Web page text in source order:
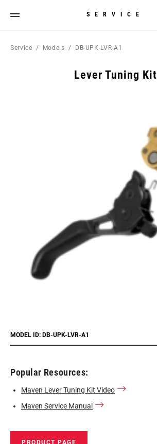
SERVICE
Service Models DB-UPK-LVR-A1
Lever Tuning Kit
MODEL ID: DB-UPK-LVR-A1
Popular Resources:
Maven Lever Tuning Kit Video
Maven Service Manual
PRODUCT PAGE